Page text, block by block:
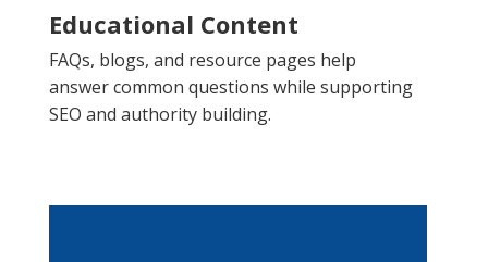
Educational Content
FAQs, blogs, and resource pages help
answer common questions while supporting
SEO and authority building.